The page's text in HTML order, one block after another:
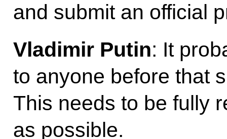
and submit an official
Vladimir Putin: It
to anyone before that
This needs to be fully
as possible.